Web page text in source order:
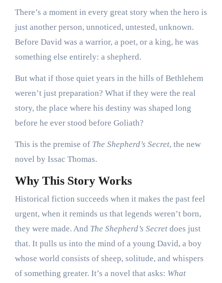
There’s a moment in every great story when the hero is
just another person, unnoticed, untested, unknown.
Before David was a warrior, a poet, or a king, he was
something else entirely: a shepherd.
But what if those quiet years in the hills of Bethlehem
weren’t just preparation? What if they were the real
story, the place where his destiny was shaped long
before he ever stood before Goliath?
This is the premise of The Shepherd’s Secret, the new
novel by Issac Thomas.
Why This Story Works
Historical fiction succeeds when it makes the past feel
urgent, when it reminds us that legends weren’t born,
they were made. And The Shepherd’s Secretdoes just
that. It pulls us into the mind of a young David, a boy
whose world consists of sheep, solitude, and whispers
of something greater. It’s a novel that asks: What